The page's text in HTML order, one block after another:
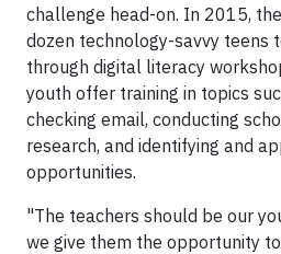
challenge head-on. In 2015,
dozen technology-savvy teens
through digital literacy
youth offer training in topics
checking email, conducting
research, and identifying and
opportunities.
"The teachers should be our
we give them the opportunity